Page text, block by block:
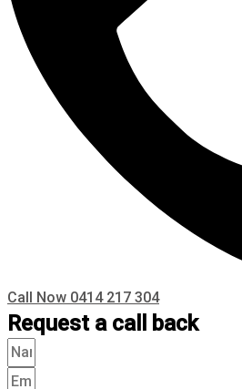
Call Now 0414 217 304
Request a call back